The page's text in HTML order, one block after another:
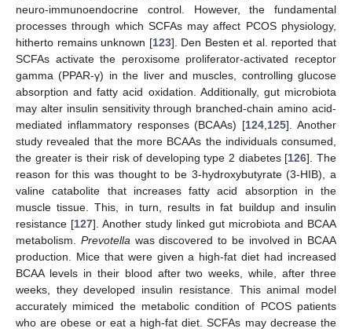
neuro-immunoendocrine control. However, the fundamental
processes through which SCFAs may affect PCOS physiology,
hitherto remains unknown [123]. Den Besten et al. reported that
SCFAs activate the peroxisome proliferator-activated receptor
gamma (PPAR-γ) in the liver and muscles, controlling glucose
absorption and fatty acid oxidation. Additionally, gut microbiota
may alter insulin sensitivity through branched-chain amino acid-
mediated inflammatory responses (BCAAs) [124 125]. Another
study revealed that the more BCAAs the individuals consumed,
the greater is their risk of developing type 2 diabetes [126]. The
reason for this was thought to be 3-hydroxybutyrate (3-HIB), a
valine catabolite that increases fatty acid absorption in the
muscle tissue. This, in turn, results in fat buildup and insulin
resistance [127]. Another study linked gut microbiota and BCAA
metabolism. Prevotella was discovered to be involved in BCAA
production. Mice that were given a high-fat diet had increased
BCAA levels in their blood after two weeks, while, after three
weeks, they developed insulin resistance. This animal model
accurately mimiced the metabolic condition of PCOS patients
who are obese or eat a high-fat diet. SCFAs may decrease the